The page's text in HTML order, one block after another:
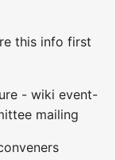
this info first
- wiki event-
mailing